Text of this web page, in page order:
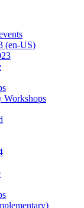
(en-US)
Workshops